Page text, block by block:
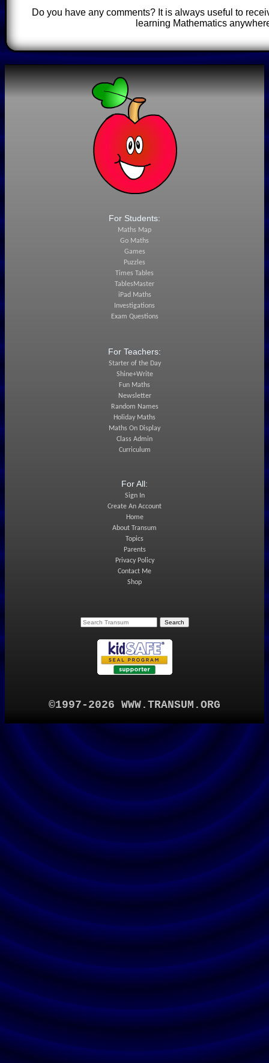
Do you have any comments? It is always useful to
learning Mathematics
For Students:
Maths Map
Go Maths
Games
Puzzles
Times Tables
TablesMaster
iPad Maths
Investigations
Exam Questions
For Teachers:
Starter of the Day
Shine+Write
Fun Maths
Newsletter
Random Names
Holiday Maths
Maths On Display
Class Admin
Curriculum
For All:
Sign In
Create An Account
Home
About Transum
Topics
Parents
Privacy Policy
Contact Me
Shop
©1997-2026 WWW.TRANSUM.ORG